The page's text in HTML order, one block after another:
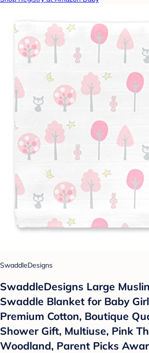
SwaddleDesigns
SwaddleDesigns Large
Swaddle Blanket for Baby
Premium Cotton, Boutique
Shower Gift, Multiuse, Pink
Woodland, Parent Picks